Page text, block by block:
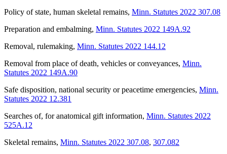
Policy of state, human skeletal remains, Minn. Statutes 2022 307.08
Preparation and embalming, Minn. Statutes 2022 149A.92
Removal, rulemaking, Minn. Statutes 2022 144.12
Removal from place of death, vehicles or conveyances, Minn.
Statutes 2022 149A.90
Safe disposition, national security or peacetime emergencies, Minn.
Statutes 2022 12.381
Searches of, for anatomical gift information, Minn. Statutes 2022
525A.12
Skeletal remains, Minn. Statutes 2022 307.08, 307.082